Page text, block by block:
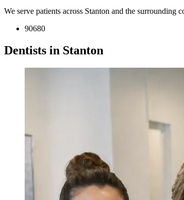
We serve patients across Stanton and the surrounding
90680
Dentists in Stanton